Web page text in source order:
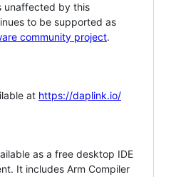
unaffected by this
to be supported as
community project.
at https://daplink.io/
as a free desktop IDE
It includes Arm Compiler